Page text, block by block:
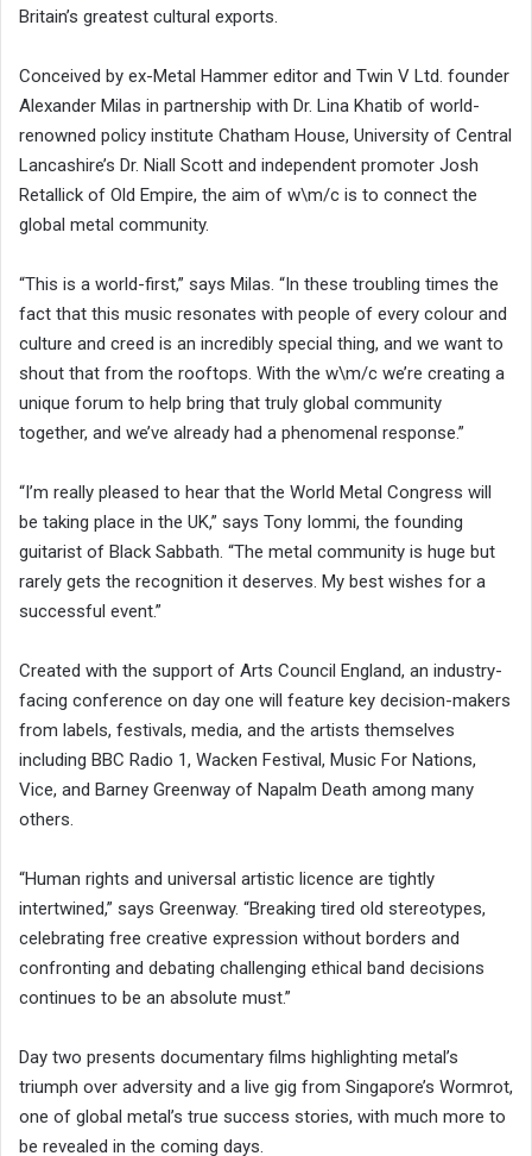
Britain’s greatest cultural exports.
Conceived by ex-Metal Hammer editor and Twin V Ltd. founder
Alexander Milas in partnership with Dr. Lina Khatib of world-
renowned policy institute Chatham House, University of Central
Lancashire’s Dr. Niall Scott and independent promoter Josh
Retallick of Old Empire, the aim of w\m/c is to connect the
global metal community.
“This is a world-first,” says Milas. “In these troubling times the
fact that this music resonates with people of every colour and
culture and creed is an incredibly special thing, and we want to
shout that from the rooftops. With the w\m/c we’re creating a
unique forum to help bring that truly global community
together, and we’ve already had a phenomenal response.”
“I’m really pleased to hear that the World Metal Congress will
be taking place in the UK,” says Tony Iommi, the founding
guitarist of Black Sabbath. “The metal community is huge but
rarely gets the recognition it deserves. My best wishes for a
successful event.”
Created with the support of Arts Council England, an industry-
facing conference on day one will feature key decision-makers
from labels, festivals, media, and the artists themselves
including BBC Radio 1, Wacken Festival, Music For Nations,
Vice, and Barney Greenway of Napalm Death among many
others.
“Human rights and universal artistic licence are tightly
intertwined,” says Greenway. “Breaking tired old stereotypes,
celebrating free creative expression without borders and
confronting and debating challenging ethical band decisions
continues to be an absolute must.”
Day two presents documentary films highlighting metal’s
triumph over adversity and a live gig from Singapore’s Wormrot,
one of global metal’s true success stories, with much more to
be revealed in the coming days.